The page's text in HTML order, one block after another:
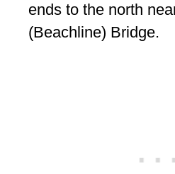
ends to the north
(Beachline) Bridge.